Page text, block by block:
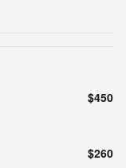
$450
$260